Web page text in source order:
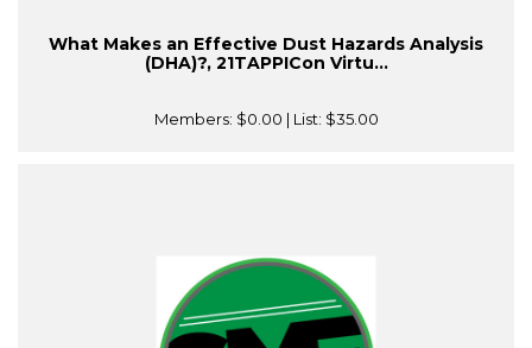
What Makes an Effective Dust Hazards Analysis
(DHA)?, 21TAPPICon Virtu...
Members: $0.00 | List: $35.00